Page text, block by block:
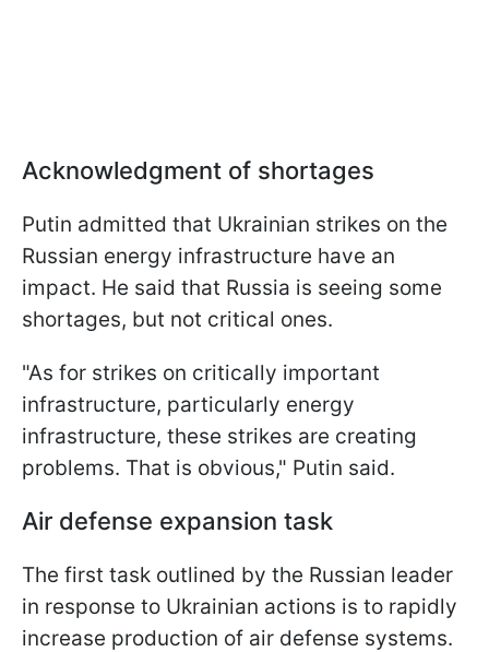
Acknowledgment of shortages
Putin admitted that Ukrainian strikes on the
Russian energy infrastructure have an
impact. He said that Russia is seeing some
shortages, but not critical ones.
"As for strikes on critically important
infrastructure, particularly energy
infrastructure, these strikes are creating
problems. That is obvious," Putin said.
Air defense expansion task
The first task outlined by the Russian leader
in response to Ukrainian actions is to rapidly
increase production of air defense systems.